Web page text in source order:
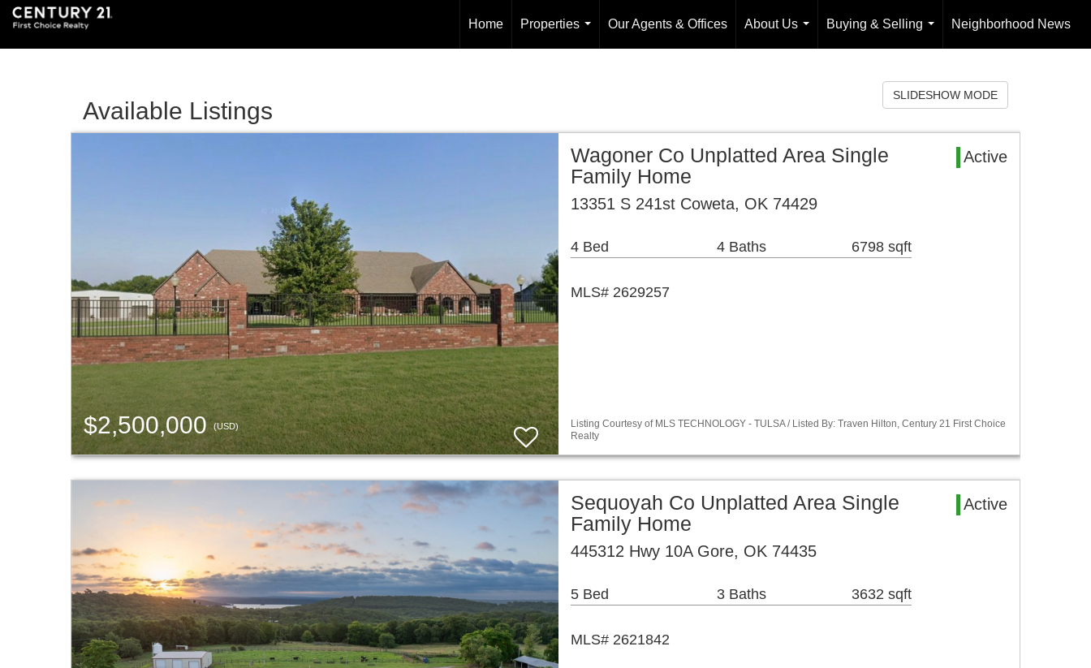
Home
Properties
...
Our Agents & Offices
About Us
...
Buying & Selling
...
Neighborhood News
Available Listings
SLIDESHOW MODE
$2,500,000(USD)
Wagoner Co Unplatted Area Single
Family Home
Active
13351 S 241st Coweta, OK 74429
4 Bed 4 Baths 6798 sqft
MLS# 2629257
Listing Courtesy of MLS TECHNOLOGY - TULSA / Listed By: Traven Hilton, Century 21 First Choice
Realty
Sequoyah Co Unplatted Area Single
Family Home
Active
445312 Hwy 10A Gore, OK 74435
5 Bed 3 Baths 3632 sqft
MLS# 2621842